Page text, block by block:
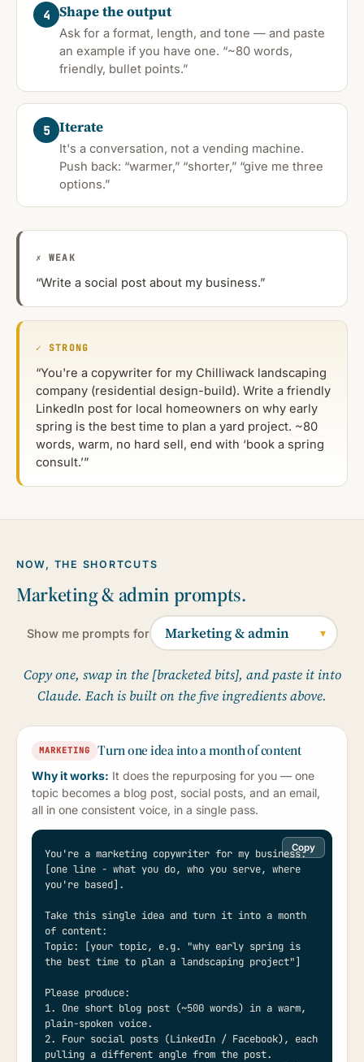
4 Shape the output
Ask for a format, length, and tone — and paste
an example if you have one. “~80 words,
friendly, bullet points.”
5 Iterate
It's a conversation, not a vending machine.
Push back: “warmer,” “shorter,” “give me three
options.”
✗ WEAK
“Write a social post about my business.”
✓ STRONG
“You're a copywriter for my Chilliwack landscaping
company (residential design-build). Write a friendly
LinkedIn post for local homeowners on why early
spring is the best time to plan a yard project. ~80
words, warm, no hard sell, end with ‘book a spring
consult.’”
NOW, THE SHORTCUTS
Marketing & admin prompts.
Show me prompts for
Copy one, swap in the [bracketed bits], and paste it into
Claude. Each is built on the five ingredients above.
MARKETING Turn one idea into a month of content
Why it works: It does the repurposing for you — one
topic becomes a blog post, social posts, and an email,
all in one consistent voice, in a single pass.
Copy
You're a marketing copywriter for my business:
[one line - what you do, who you serve, where
you're based].
Take this single idea and turn it into a month
of content:
Topic: [your topic, e.g. "why early spring is
the best time to plan a landscaping project"]
Please produce:
1. One short blog post (~500 words) in a warm,
plain-spoken voice.
2. Four social posts (LinkedIn / Facebook), each
pulling a different angle from the post.